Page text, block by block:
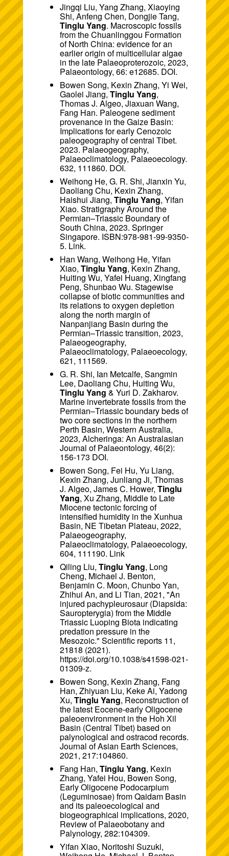
Jingqi Liu, Yang Zhang, Xiaoying
Shi, Anfeng Chen, Dongjie Tang,
Tinglu Yang. Macroscopic fossils
from the Chuanlinggou Formation
of North China: evidence for an
earlier origin of multicellular algae
in the late Palaeoproterozoic, 2023,
Palaeontology, 66: e12685. DOI.
Bowen Song, Kexin Zhang, Yi Wei,
Gaolei Jiang, Tinglu Yang,
Thomas J. Algeo, Jiaxuan Wang,
Fang Han. Paleogene sediment
provenance in the Gaize Basin:
Implications for early Cenozoic
paleogeography of central Tibet.
2023. Palaeogeography,
Palaeoclimatology, Palaeoecology.
632, 111860. DOI.
Weihong He, G. R. Shi, Jianxin Yu,
Daoliang Chu, Kexin Zhang,
Haishui Jiang, Tinglu Yang, Yifan
Xiao. Stratigraphy Around the
Permian–Triassic Boundary of
South China, 2023. Springer
Singapore. ISBN:978-981-99-9350-
5. Link.
Han Wang, Weihong He, Yifan
Xiao, Tinglu Yang, Kexin Zhang,
Huiting Wu, Yafei Huang, Xingfang
Peng, Shunbao Wu. Stagewise
collapse of biotic communities and
its relations to oxygen depletion
along the north margin of
Nanpanjiang Basin during the
Permian–Triassic transition, 2023,
Palaeogeography,
Palaeoclimatology, Palaeoecology,
621, 111569.
G. R. Shi, Ian Metcalfe, Sangmin
Lee, Daoliang Chu, Huiting Wu,
Tinglu Yang & Yuri D. Zakharov.
Marine invertebrate fossils from the
Permian–Triassic boundary beds of
two core sections in the northern
Perth Basin, Western Australia,
2023, Alcheringa: An Australasian
Journal of Palaeontology, 46(2):
156-173 DOI.
Bowen Song, Fei Hu, Yu Liang,
Kexin Zhang, Junliang Ji, Thomas
J. Algeo, James C. Hower, Tinglu
Yang, Xu Zhang, Middle to Late
Miocene tectonic forcing of
intensified humidity in the Xunhua
Basin, NE Tibetan Plateau, 2022,
Palaeogeography,
Palaeoclimatology, Palaeoecology,
604, 111190. Link
Qiling Liu, Tinglu Yang, Long
Cheng, Michael J. Benton,
Benjamin C. Moon, Chunbo Yan,
Zhihui An, and Li Tian, 2021, "An
injured pachypleurosaur (Diapsida:
Sauropterygia) from the Middle
Triassic Luoping Biota indicating
predation pressure in the
Mesozoic." Scientific reports 11,
21818 (2021).
https://doi.org/10.1038/s41598-021-
01309-z.
Bowen Song, Kexin Zhang, Fang
Han, Zhiyuan Liu, Keke Ai, Yadong
Xu, Tinglu Yang, Reconstruction of
the latest Eocene-early Oligocene
paleoenvironment in the Hoh Xil
Basin (Central Tibet) based on
palynological and ostracod records.
Journal of Asian Earth Sciences,
2021, 217:104860.
Fang Han, Tinglu Yang, Kexin
Zhang, Yafei Hou, Bowen Song,
Early Oligocene Podocarpium
(Leguminosae) from Qaidam Basin
and its paleoecological and
biogeographical implications, 2020,
Review of Palaeobotany and
Palynology, 282:104309.
Yifan Xiao, Noritoshi Suzuki,